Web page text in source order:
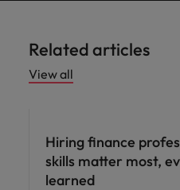
Related articles
View all
Hiring finance
skills matter most,
learned